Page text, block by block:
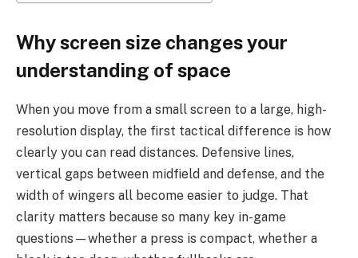
Why screen size changes your
understanding of space
When you move from a small screen to a large, high-
resolution display, the first tactical difference is how
clearly you can read distances. Defensive lines,
vertical gaps between midfield and defense, and the
width of wingers all become easier to judge. That
clarity matters because so many key in-game
questions—whether a press is compact, whether a